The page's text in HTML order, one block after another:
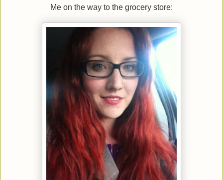
Me on the way to the grocery store: